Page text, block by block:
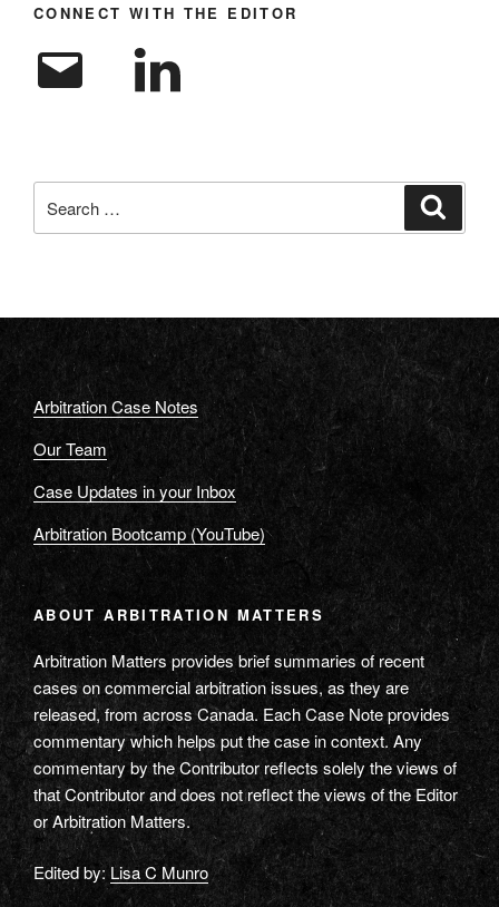
CONNECT WITH THE EDITOR
Email LinkedIn
for:
Arbitration Case Notes
Our Team
Case Updates in your Inbox
Arbitration Bootcamp (YouTube)
ABOUT ARBITRATION MATTERS
Arbitration Matters provides brief summaries of recent
cases on commercial arbitration issues, as they are
released, from across Canada. Each Case Note provides
commentary which helps put the case in context. Any
commentary by the Contributor reflects solely the views of
that Contributor and does not reflect the views of the Editor
or Arbitration Matters.
Edited by:Lisa C Munro